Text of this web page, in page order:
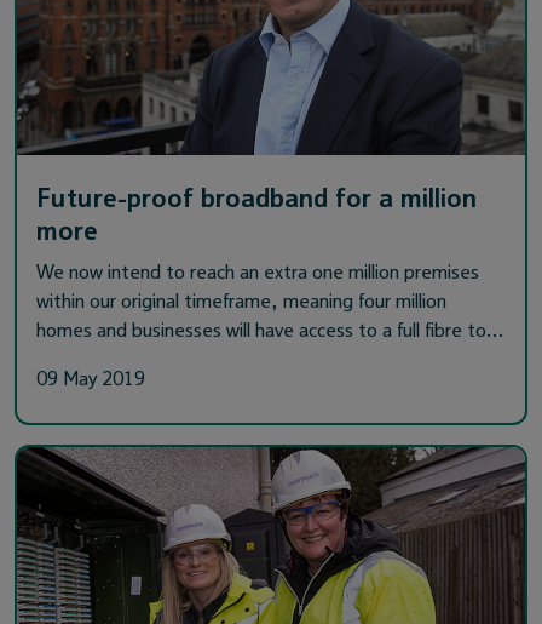
Future-proof broadband for a million
more
We now intend to reach an extra one million premises
within our original timeframe, meaning four million
homes and businesses will have access to a full fibre to…
09 May 2019